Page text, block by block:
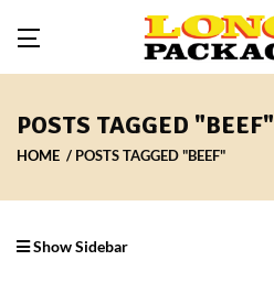
POSTS TAGGED "BEEF"
HOME POSTS TAGGED "BEEF"
Show Sidebar